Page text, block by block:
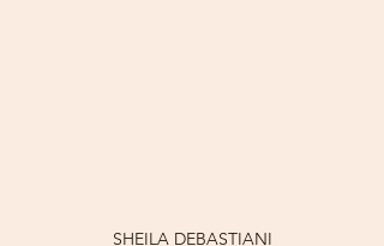
SHEILA DEBASTIANI